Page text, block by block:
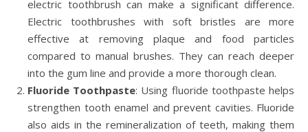
electric toothbrush can make a significant difference.
Electric toothbrushes with soft bristles are more
effective at removing plaque and food particles
compared to manual brushes. They can reach deeper
into the gum line and provide a more thorough clean.
Fluoride Toothpaste: Using fluoride toothpaste helps
strengthen tooth enamel and prevent cavities. Fluoride
also aids in the remineralization of teeth, making them